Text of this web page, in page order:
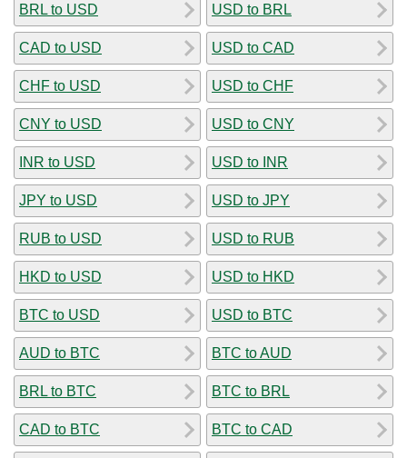
BRL to USD
CAD to USD
CHF to USD
CNY to USD
INR to USD
JPY to USD
RUB to USD
HKD to USD
BTC to USD
AUD to BTC
BRL to BTC
CAD to BTC
USD to BRL
USD to CAD
USD to CHF
USD to CNY
USD to INR
USD to JPY
USD to RUB
USD to HKD
USD to BTC
BTC to AUD
BTC to BRL
BTC to CAD